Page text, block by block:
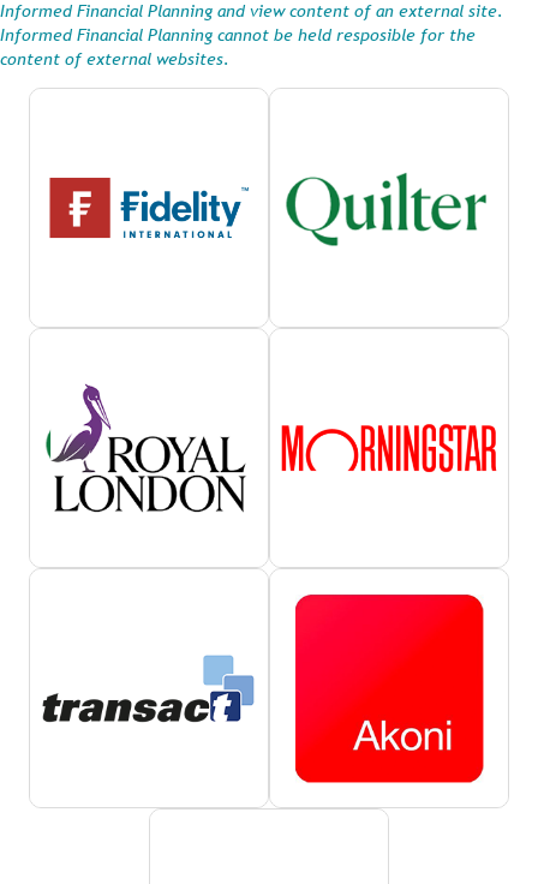
Informed Financial Planning and view content of an external site.
Informed Financial Planning cannot be held resposible for the
content of external websites.